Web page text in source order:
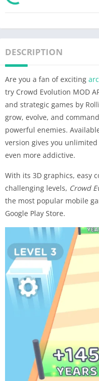
DESCRIPTION
Are you a fan of exciting
try Crowd Evolution MOD
and strategic games by
grow, evolve, and
powerful enemies.
version gives you
even more addictive.
With its 3D graphics, easy
challenging levels, Crowd
the most popular mobile
Google Play Store.